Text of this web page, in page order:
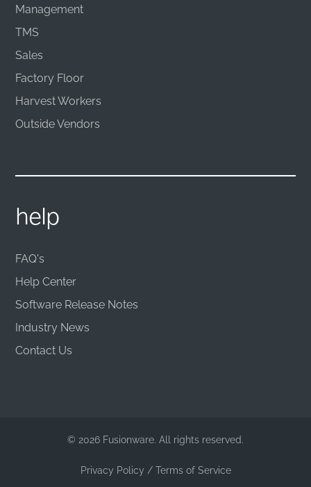
Management
TMS
Sales
Factory Floor
Harvest Workers
Outside Vendors
help
FAQ's
Help Center
Software Release Notes
Industry News
Contact Us
© 2026 Fusionware. All rights reserved.
Privacy Policy / Terms of Service